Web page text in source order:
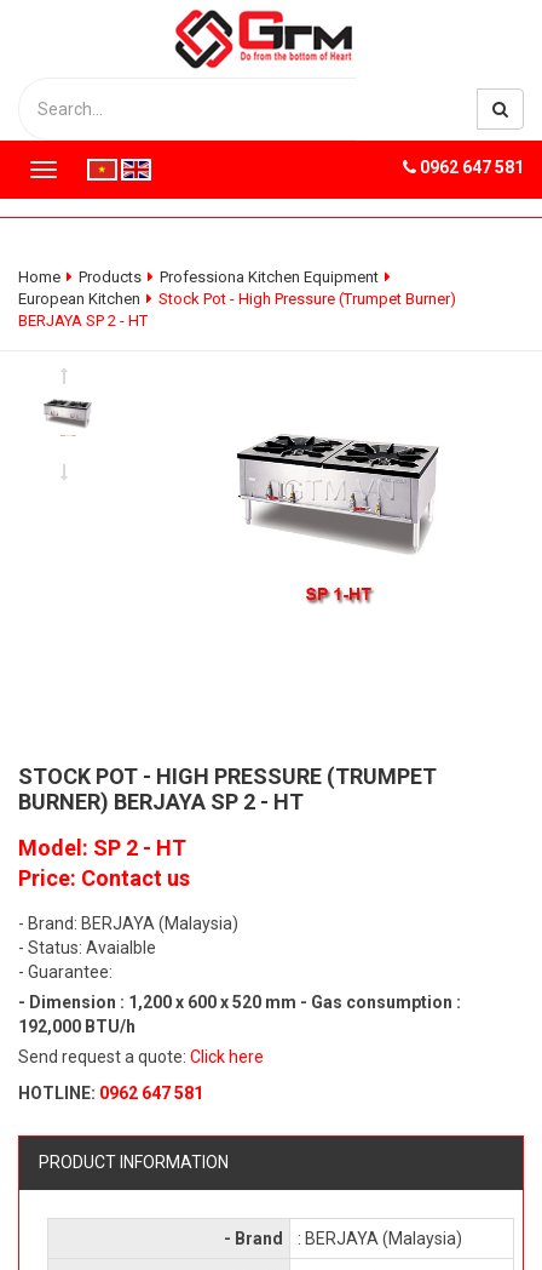
T
o
g
e
n
0962 647 581
Home Products
Professiona Kitchen Equipment
European Kitchen
Stock Pot - High Pressure (Trumpet Burner)
BERJAYA SP 2 - HT
STOCK POT - HIGH PRESSURE (TRUMPET
BURNER) BERJAYA SP 2 - HT
Model: SP 2 - HT
Price: Contact us
- Brand: BERJAYA (Malaysia)
- Status: Avaialble
- Guarantee:
- Dimension : 1,200 x 600 x 520 mm - Gas consumption :
192,000 BTU/h
Send request a quote: Click here
HOTLINE: 0962 647 581
PRODUCT INFORMATION
- Brand : BERJAYA (Malaysia)